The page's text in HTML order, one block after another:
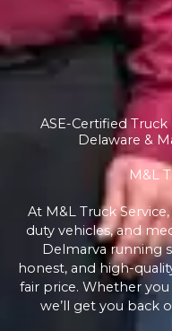
ASE-Certified Truck
Delaware &
M&L
At M&L Truck
duty vehicles, and
Delmarva running
honest, and high-
fair price. Whether
we’ll get you back